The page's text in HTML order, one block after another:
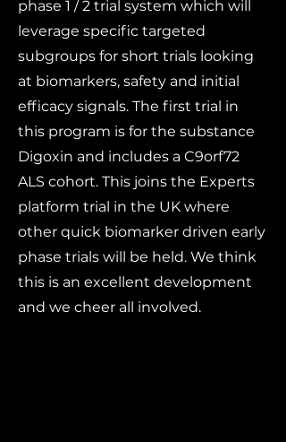
phase 1 / 2 trial system which will
leverage specific targeted
subgroups for short trials looking
at biomarkers, safety and initial
efficacy signals. The first trial in
this program is for the substance
Digoxin and includes a C9orf72
ALS cohort. This joins the Experts
platform trial in the UK where
other quick biomarker driven early
phase trials will be held. We think
this is an excellent development
and we cheer all involved.